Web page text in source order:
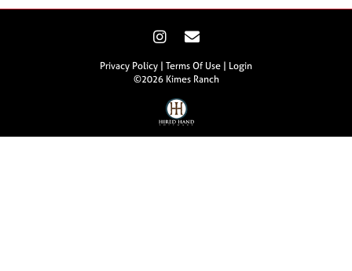
Privacy Policy Terms Of Use
Login
©2026 Kimes Ranch